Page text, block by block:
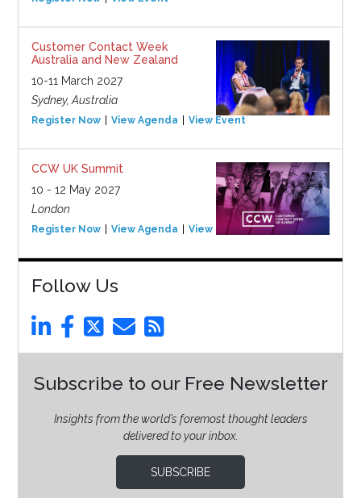
Customer Contact Week
Australia and New Zealand
10-11 March 2027
Sydney, Australia
Register Now View Agenda View Event
CCW UK Summit
10 - 12 May 2027
London
Register Now View Agenda View Event
Follow Us
Subscribe to our Free Newsletter
Insights from the world’s foremost thought leaders
delivered to your inbox.
SUBSCRIBE